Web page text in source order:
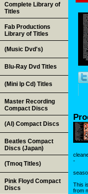
-
This
from
Complete Library of
Titles
Fab Productions
Library of Titles
(Music Dvd's)
Blu-Ray Dvd Titles
(Mini lp Cd) Titles
Master Recording
Compact Discs
(AI) Compact Discs
Beatles Compact
Discs (Japan)
(Tmoq Titles)
Pink Floyd Compact
Discs